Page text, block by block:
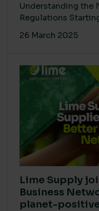
Understanding the
Regulations
26 March 2025
Lime Supply
Business
planet-